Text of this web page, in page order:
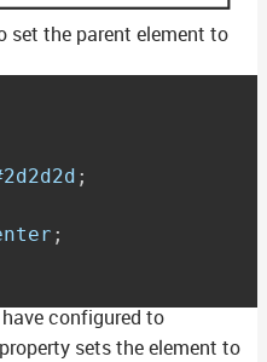
set the parent element to
;
;
configured to
sets the element to